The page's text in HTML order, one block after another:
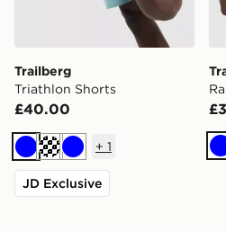
Trailberg
Triathlon Shorts
£40.00
BlueCreamBlue
+ 1
JD Exclusive